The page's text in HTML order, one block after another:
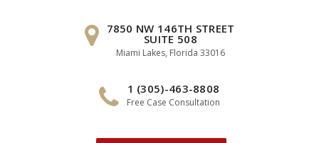
7850 NW 146TH STREET
SUITE 508
Miami Lakes, Florida 33016
1 (305)-463-8808
Free Case Consultation